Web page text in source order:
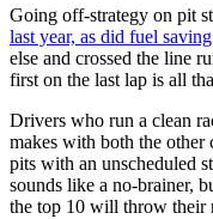
Going off-strategy on pit
last year, as did fuel saving
else and crossed the line
first on the last lap is all
Drivers who run a clean
makes with both the other
pits with an unscheduled
sounds like a no-brainer,
the top 10 will throw their